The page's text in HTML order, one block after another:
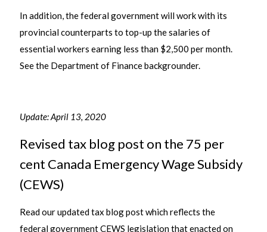
In addition, the federal government will work with its
provincial counterparts to top-up the salaries of
essential workers earning less than $2,500 per month.
See the Department of Finance backgrounder.
Update: April 13, 2020
Revised tax blog post on the 75 per
cent Canada Emergency Wage Subsidy
(CEWS)
Read our updated tax blog post which reflects the
federal government CEWS legislation that enacted on